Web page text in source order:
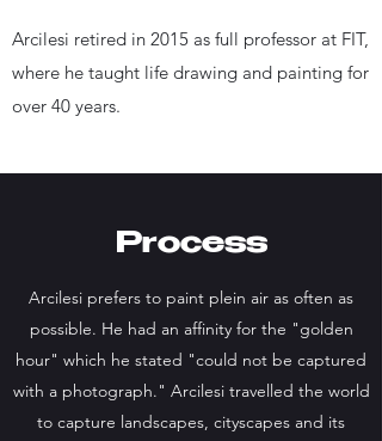
Arcilesi retired in 2015 as full professor at FIT,
where he taught life drawing and painting for
over 40 years.
Process
Arcilesi prefers to paint plein air as often as
possible. He had an affinity for the "golden
hour" which he stated "could not be captured
with a photograph." Arcilesi travelled the world
to capture landscapes, cityscapes and its